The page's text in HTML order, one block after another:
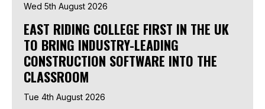
Wed 5th August 2026
EAST RIDING COLLEGE FIRST IN THE UK
TO BRING INDUSTRY-LEADING
CONSTRUCTION SOFTWARE INTO THE
CLASSROOM
Tue 4th August 2026